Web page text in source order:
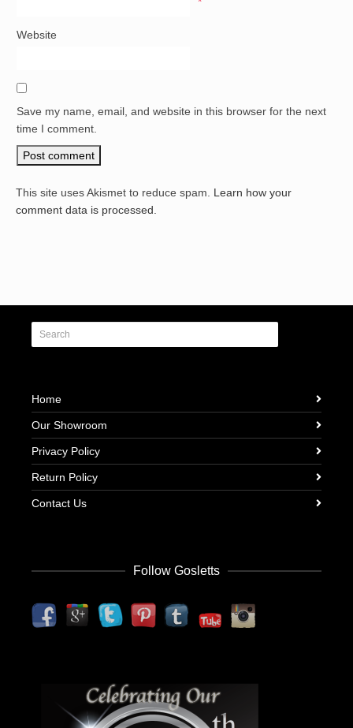
Website
Save my name, email, and website in this browser for the next
time I comment.
This site uses Akismet to reduce spam. Learn how your
comment data is processed.
Home
Our Showroom
Privacy Policy
Return Policy
Contact Us
Follow Gosletts